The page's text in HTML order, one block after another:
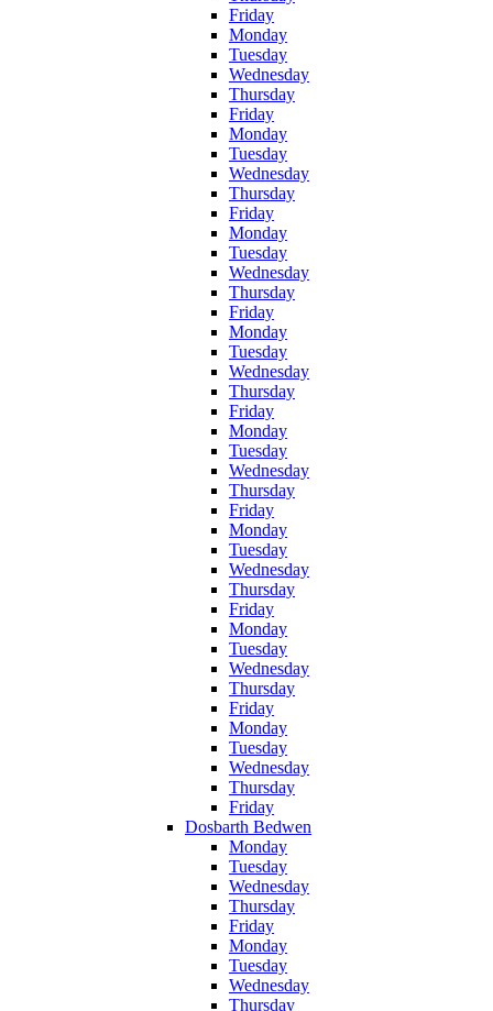
Friday
Monday
Tuesday
Wednesday
Thursday
Friday
Monday
Tuesday
Wednesday
Thursday
Friday
Monday
Tuesday
Wednesday
Thursday
Friday
Monday
Tuesday
Wednesday
Thursday
Friday
Monday
Tuesday
Wednesday
Thursday
Friday
Monday
Tuesday
Wednesday
Thursday
Friday
Monday
Tuesday
Wednesday
Thursday
Friday
Monday
Tuesday
Wednesday
Thursday
Friday
Dosbarth Bedwen
Monday
Tuesday
Wednesday
Thursday
Friday
Monday
Tuesday
Wednesday
Thursday